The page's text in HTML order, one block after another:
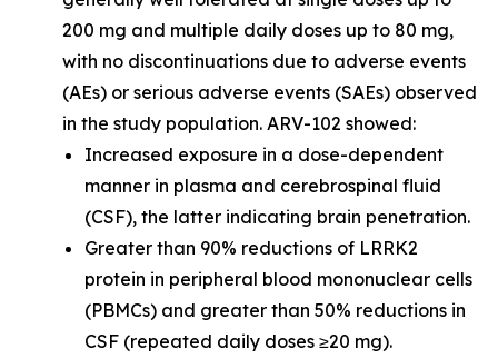
200 mg and multiple daily doses up to 80 mg,
with no discontinuations due to adverse events
(AEs) or serious adverse events (SAEs) observed
in the study population. ARV-102 showed:
Increased exposure in a dose-dependent
manner in plasma and cerebrospinal fluid
(CSF), the latter indicating brain penetration.
Greater than 90% reductions of LRRK2
protein in peripheral blood mononuclear cells
(PBMCs) and greater than 50% reductions in
CSF (repeated daily doses ≥20 mg).